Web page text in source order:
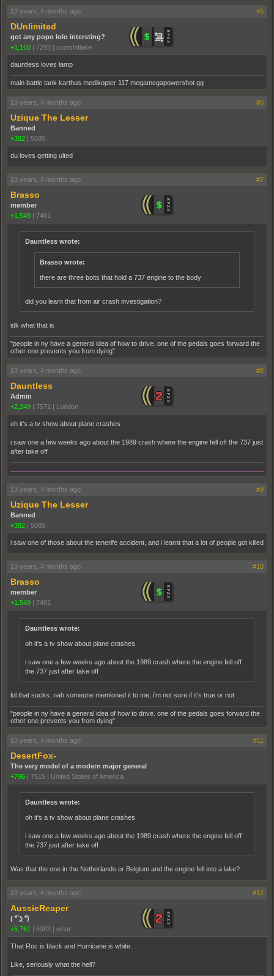
13 years, 4 months ago #5
DUnlimited
got any popo lolo intersting?
+1,160 | 7293 | cuntshitlake
dauntless loves lamp
main battle tank karthus medikopter 117 megamegapowershot gg
13 years, 4 months ago #6
Uzique The Lesser
Banned
+382 | 5085
du loves getting ulted
13 years, 4 months ago #7
Brasso
member
+1,549 | 7461
Dauntless wrote:
Brasso wrote:
there are three bolts that hold a 737 engine to the body
did you learn that from air crash investigation?
idk what that is
"people in ny have a general idea of how to drive. one of the pedals goes forward the
other one prevents you from dying"
13 years, 4 months ago #8
Dauntless
Admin
+2,249 | 7572 | London
oh it's a tv show about plane crashes
i saw one a few weeks ago about the 1989 crash where the engine fell off the 737 just
after take off
13 years, 4 months ago #9
Uzique The Lesser
Banned
+382 | 5085
i saw one of those about the tenerife accident, and i learnt that a lot of people got killed
13 years, 4 months ago #10
Brasso
member
+1,549 | 7461
Dauntless wrote:
oh it's a tv show about plane crashes
i saw one a few weeks ago about the 1989 crash where the engine fell off
the 737 just after take off
lol that sucks. nah someone mentioned it to me, i'm not sure if it's true or not
"people in ny have a general idea of how to drive. one of the pedals goes forward the
other one prevents you from dying"
13 years, 4 months ago #11
DesertFox-
The very model of a modern major general
+796 | 7515 | United States of America
Dauntless wrote:
oh it's a tv show about plane crashes
i saw one a few weeks ago about the 1989 crash where the engine fell off
the 737 just after take off
Was that the one in the Netherlands or Belgium and the engine fell into a lake?
13 years, 4 months ago #12
AussieReaper
( ͡° ͜ʖ ͡°)
+5,761 | 6983 | what
That Roc is black and Hurricane is white.
Like, seriously what the hell?